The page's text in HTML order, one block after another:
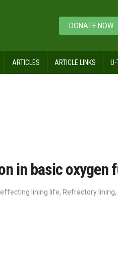
DONATE NOW
ARTICLES ARTICLE LINKS U-
in basic oxygen
lining life, Refractory lining,